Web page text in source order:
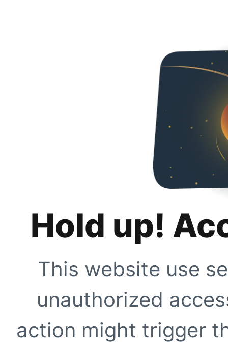
Hold up!
This website use
unauthorized
action might trigger